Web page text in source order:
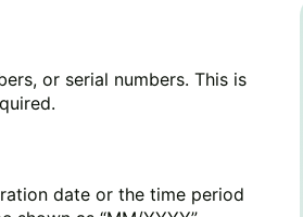
or serial numbers. This is
date or the time period